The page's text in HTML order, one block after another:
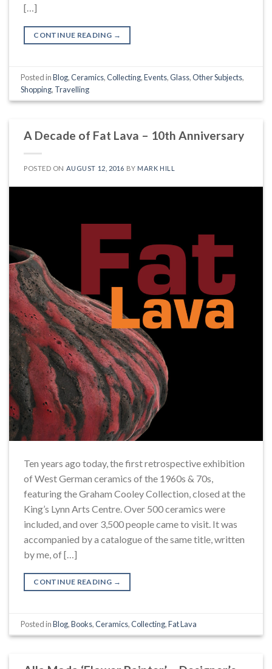
[…]
CONTINUE READING →
Posted inBlog,Ceramics,Collecting,Events,Glass,Other Subjects,
Shopping, Travelling
A Decade of Fat Lava – 10th Anniversary
POSTED ON AUGUST 12, 2016 BY MARK HILL
Ten years ago today, the first retrospective exhibition
of West German ceramics of the 1960s & 70s,
featuring the Graham Cooley Collection, closed at the
King’s Lynn Arts Centre. Over 500 ceramics were
included, and over 3,500 people came to visit. It was
accompanied by a catalogue of the same title, written
by me, of […]
CONTINUE READING →
Posted inBlog,Books,Ceramics,Collecting,Fat Lava